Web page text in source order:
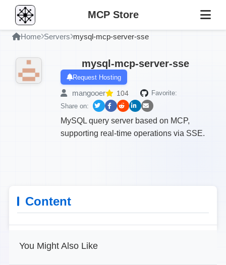
MCP Store
Home Servers mysql-mcp-server-sse
mysql-mcp-server-sse
Request Hosting
mangooer 104
Favorite:
Share on:
MySQL query server based on MCP,
supporting real-time operations via SSE.
Content
You Might Also Like